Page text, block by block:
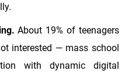
About 19% of teenagers
interested — mass school
with dynamic digital